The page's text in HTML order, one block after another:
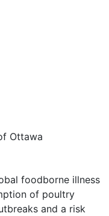
Ottawa
foodborne illness
of poultry
and a risk